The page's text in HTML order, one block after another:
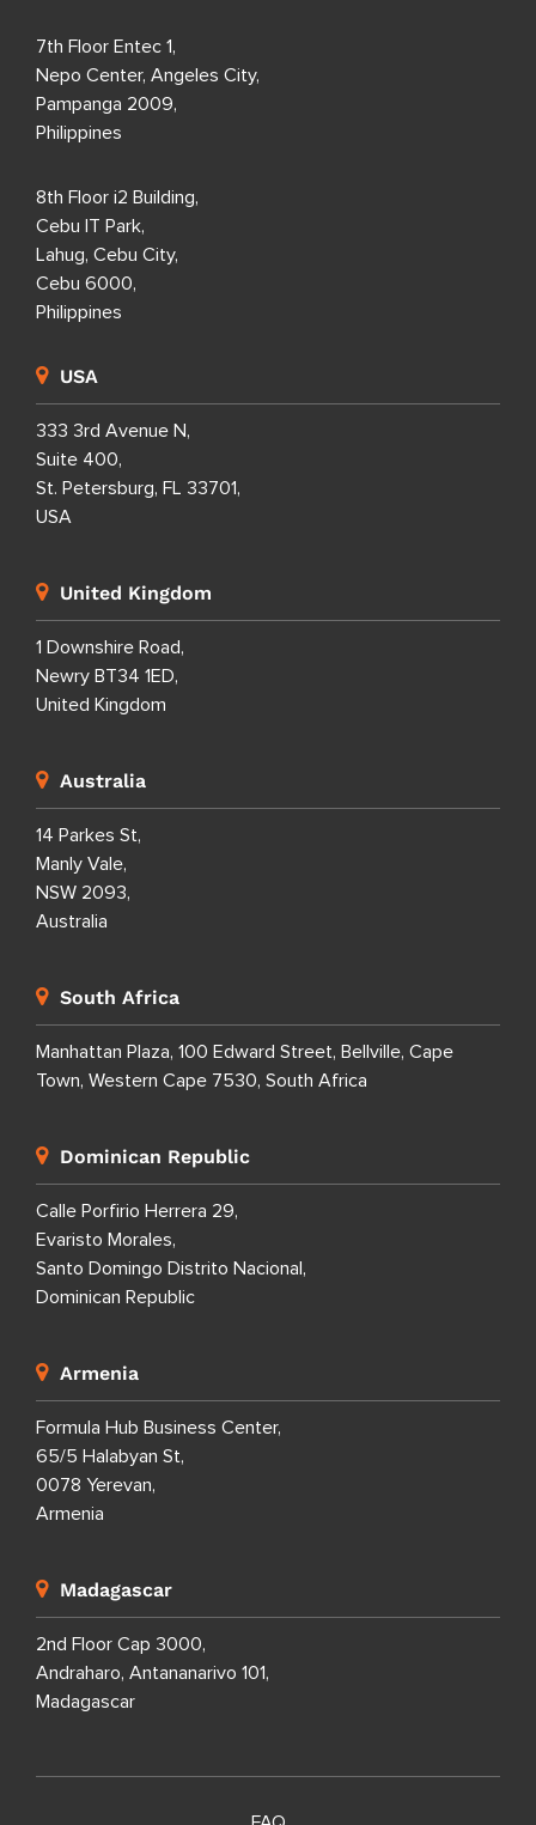
7th Floor Entec 1,
Nepo Center, Angeles City,
Pampanga 2009,
Philippines
8th Floor i2 Building,
Cebu IT Park,
Lahug, Cebu City,
Cebu 6000,
Philippines
USA
333 3rd Avenue N,
Suite 400,
St. Petersburg, FL 33701,
USA
United Kingdom
1 Downshire Road,
Newry BT34 1ED,
United Kingdom
Australia
14 Parkes St,
Manly Vale,
NSW 2093,
Australia
South Africa
Manhattan Plaza, 100 Edward Street, Bellville, Cape
Town, Western Cape 7530, South Africa
Dominican Republic
Calle Porfirio Herrera 29,
Evaristo Morales,
Santo Domingo Distrito Nacional,
Dominican Republic
Armenia
Formula Hub Business Center,
65/5 Halabyan St,
0078 Yerevan,
Armenia
Madagascar
2nd Floor Cap 3000,
Andraharo, Antananarivo 101,
Madagascar